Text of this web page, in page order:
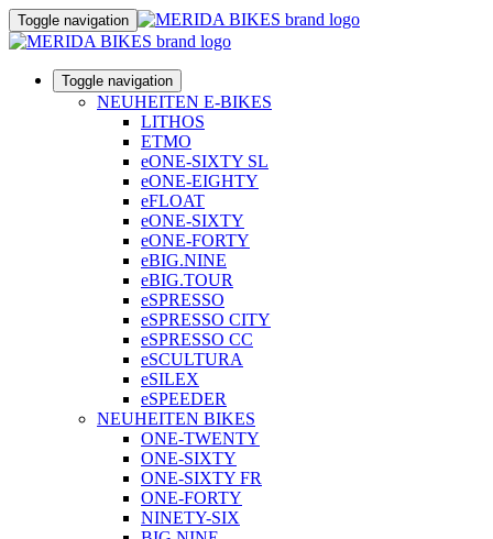
Toggle navigation
Toggle navigation
NEUHEITEN E-BIKES
LITHOS
ETMO
eONE-SIXTY SL
eONE-EIGHTY
eFLOAT
eONE-SIXTY
eONE-FORTY
eBIG.NINE
eBIG.TOUR
eSPRESSO
eSPRESSO CITY
eSPRESSO CC
eSCULTURA
eSILEX
eSPEEDER
NEUHEITEN BIKES
ONE-TWENTY
ONE-SIXTY
ONE-SIXTY FR
ONE-FORTY
NINETY-SIX